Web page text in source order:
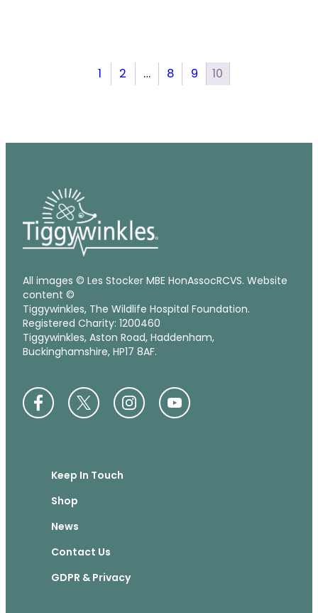
1 2 … 8 9 10
All images © Les Stocker MBE HonAssocRCVS. Website
content ©
Tiggywinkles, The Wildlife Hospital Foundation.
Registered Charity: 1200460
Tiggywinkles, Aston Road, Haddenham,
Buckinghamshire, HP17 8AF.
Keep In Touch
Shop
News
Contact Us
GDPR & Privacy